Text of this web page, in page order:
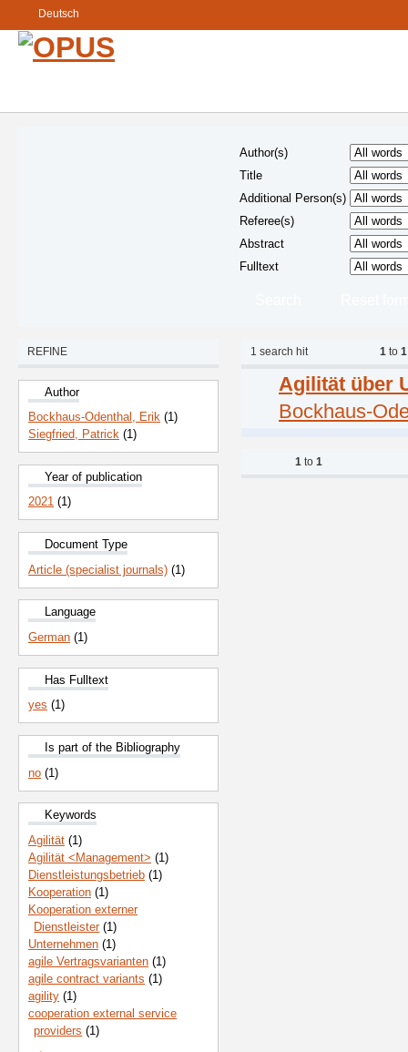
Deutsch
Author(s)
Title
Additional Person(s)
Referee(s)
Abstract
Fulltext
REFINE
Author
Bockhaus-Odenthal, Erik (1)
Siegfried, Patrick (1)
Year of publication
2021 (1)
Document Type
Article (specialist journals) (1)
Language
German (1)
Has Fulltext
yes (1)
Is part of the Bibliography
no (1)
Keywords
Agilität (1)
Agilität <Management> (1)
Dienstleistungsbetrieb (1)
Kooperation (1)
Kooperation externer
Dienstleister(1)
Unternehmen (1)
agile Vertragsvarianten (1)
agile contract variants (1)
agility (1)
cooperation external service
providers (1)
1 search hit 1 to 1
Agilität über
Bockhaus-
1 to 1